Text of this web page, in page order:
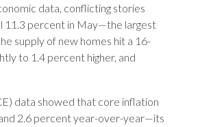
data, conflicting stories
11.3 percent in May—the largest
supply of new homes hit a 16-
to 1.4 percent higher, and
data showed that core inflation
2.6 percent year-over-year—its